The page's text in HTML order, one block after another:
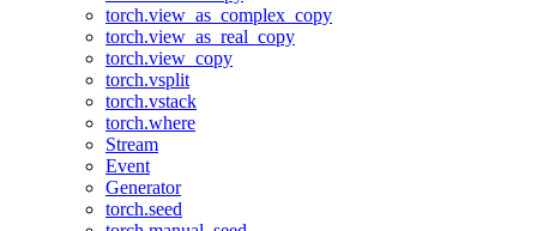
torch.view_as_complex_copy
torch.view_as_real_copy
torch.view_copy
torch.vsplit
torch.vstack
torch.where
Stream
Event
Generator
torch.seed